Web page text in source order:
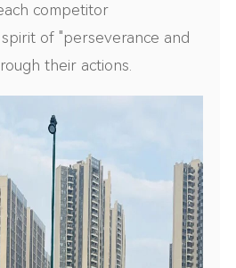
competitor
of "perseverance and
their actions.